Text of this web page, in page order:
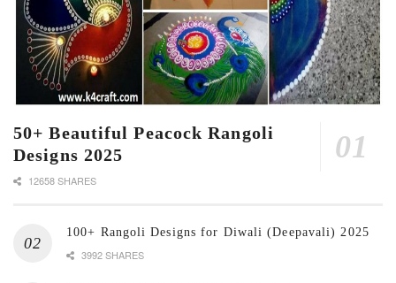
50+ Beautiful Peacock Rangoli
Designs 2025
12658 SHARES
100+ Rangoli Designs for Diwali (Deepavali) 2025
3992 SHARES